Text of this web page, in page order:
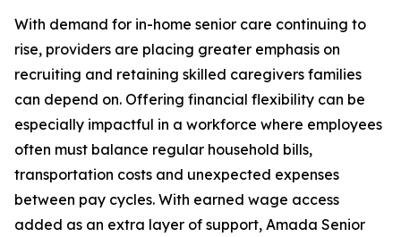
With demand for in-home senior care continuing to
rise, providers are placing greater emphasis on
recruiting and retaining skilled caregivers families
can depend on. Offering financial flexibility can be
especially impactful in a workforce where employees
often must balance regular household bills,
transportation costs and unexpected expenses
between pay cycles. With earned wage access
added as an extra layer of support, Amada Senior